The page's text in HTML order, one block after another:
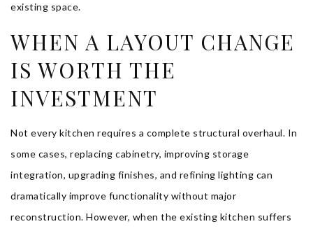
existing space.
WHEN A LAYOUT CHANGE
IS WORTH THE
INVESTMENT
Not every kitchen requires a complete structural overhaul. In
some cases, replacing cabinetry, improving storage
integration, upgrading finishes, and refining lighting can
dramatically improve functionality without major
reconstruction. However, when the existing kitchen suffers